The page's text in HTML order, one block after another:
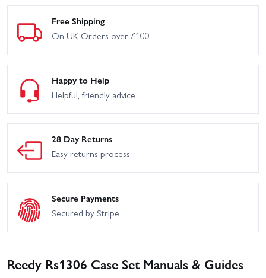
Free Shipping
On UK Orders over £100
Happy to Help
Helpful, friendly advice
28 Day Returns
Easy returns process
Secure Payments
Secured by Stripe
Reedy Rs1306 Case Set Manuals & Guides